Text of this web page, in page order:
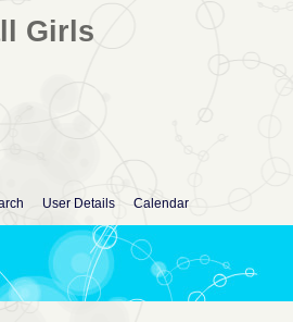
Girls
User Details Calendar